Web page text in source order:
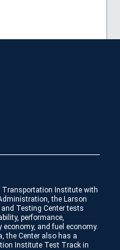
Transportation Institute with
the Larson
Testing Center tests
performance,
and fuel economy.
the Center also has a
Institute Test Track in